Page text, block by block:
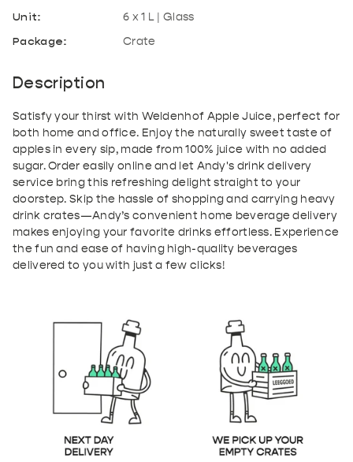
Weldenhof
Apple
Juice
Weldenhof
Apple
Juice
Unit: 6 x 1 L | Glass
Package: Crate
Description
Satisfy your thirst with Weldenhof Apple Juice, perfect for
both home and office. Enjoy the naturally sweet taste of
apples in every sip, made from 100% juice with no added
sugar. Order easily online and let Andy's drink delivery
service bring this refreshing delight straight to your
doorstep. Skip the hassle of shopping and carrying heavy
drink crates—Andy’s convenient home beverage delivery
makes enjoying your favorite drinks effortless. Experience
the fun and ease of having high-quality beverages
delivered to you with just a few clicks!